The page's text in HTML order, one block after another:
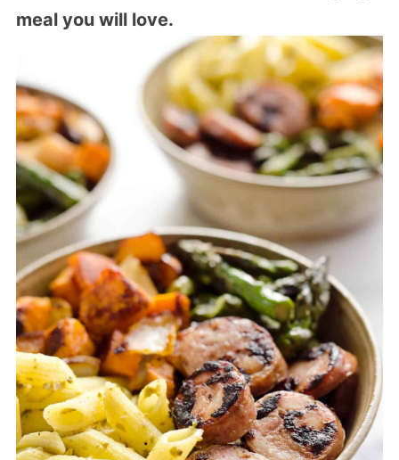
meal you will love.